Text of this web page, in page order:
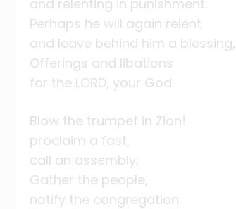
and relenting in punishment.
Perhaps he will again relent
and leave behind him a blessing,
Offerings and libations
for the LORD, your God.
Blow the trumpet in Zion!
proclaim a fast,
call an assembly;
Gather the people,
notify the congregation;